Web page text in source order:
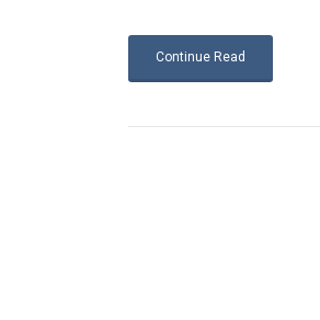
Continue Read